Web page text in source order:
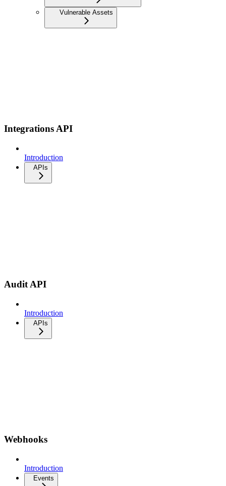
Vulnerable Assets
Integrations API
Introduction
APIs
Audit API
Introduction
APIs
Webhooks
Introduction
Events